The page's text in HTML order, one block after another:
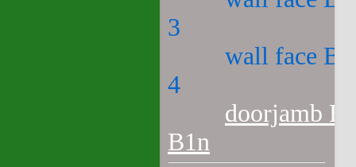
3
wall face
4
doorjamb
B1n